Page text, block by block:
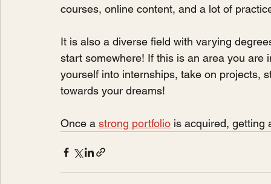
courses, online content, and a lot of
It is also a diverse field with varying
start somewhere! If this is an area you
yourself into internships, take on projects,
towards your dreams!
Once a strong portfolio is acquired, getting